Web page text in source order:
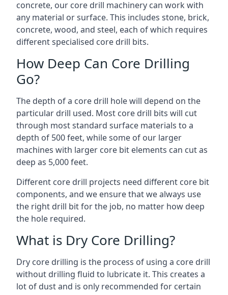
concrete, our core drill machinery can work with
any material or surface. This includes stone, brick,
concrete, wood, and steel, each of which requires
different specialised core drill bits.
How Deep Can Core Drilling
Go?
The depth of a core drill hole will depend on the
particular drill used. Most core drill bits will cut
through most standard surface materials to a
depth of 500 feet, while some of our larger
machines with larger core bit elements can cut as
deep as 5,000 feet.
Different core drill projects need different core bit
components, and we ensure that we always use
the right drill bit for the job, no matter how deep
the hole required.
What is Dry Core Drilling?
Dry core drilling is the process of using a core drill
without drilling fluid to lubricate it. This creates a
lot of dust and is only recommended for certain